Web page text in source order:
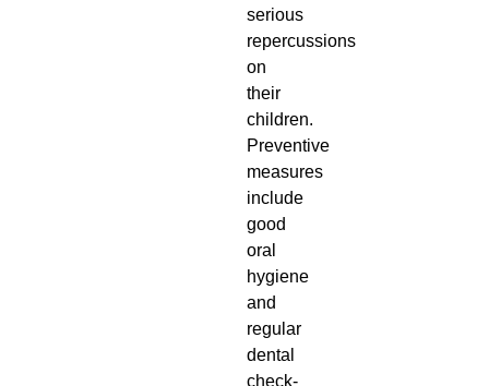
serious
repercussions
on
their
children.
Preventive
measures
include
good
oral
hygiene
and
regular
dental
check-